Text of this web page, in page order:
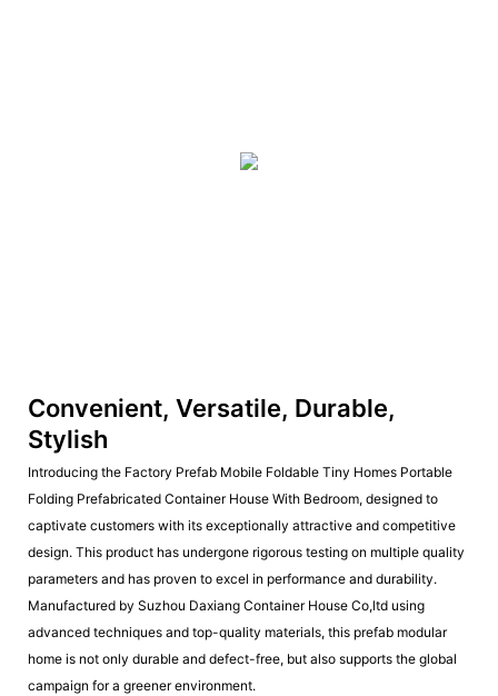
Convenient, Versatile, Durable,
Stylish
Introducing the Factory Prefab Mobile Foldable Tiny Homes Portable
Folding Prefabricated Container House With Bedroom, designed to
captivate customers with its exceptionally attractive and competitive
design. This product has undergone rigorous testing on multiple quality
parameters and has proven to excel in performance and durability.
Manufactured by Suzhou Daxiang Container House Co,ltd using
advanced techniques and top-quality materials, this prefab modular
home is not only durable and defect-free, but also supports the global
campaign for a greener environment.